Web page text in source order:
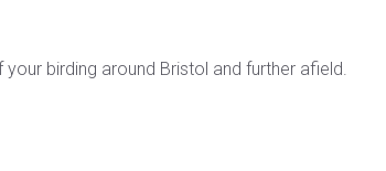
birding around Bristol and further afield.